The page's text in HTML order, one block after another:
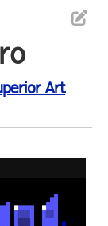
Art